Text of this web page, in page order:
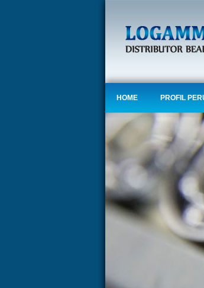
HOME PROFIL